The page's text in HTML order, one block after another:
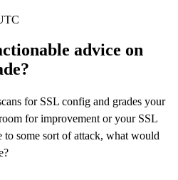
advice on
for SSL config and grades your
for improvement or your SSL
some sort of attack, what would